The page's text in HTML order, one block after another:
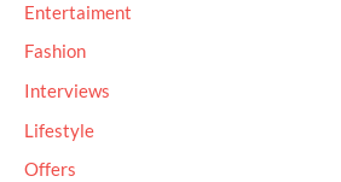
o
r
:
Entertaiment
Fashion
Interviews
Lifestyle
Offers